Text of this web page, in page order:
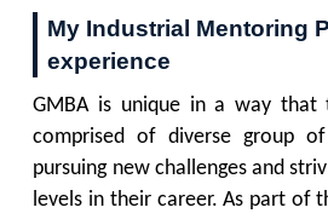
My Industrial Mentoring
experience
GMBA is unique in a way that
comprised of diverse group
pursuing new challenges and
levels in their career. As part of